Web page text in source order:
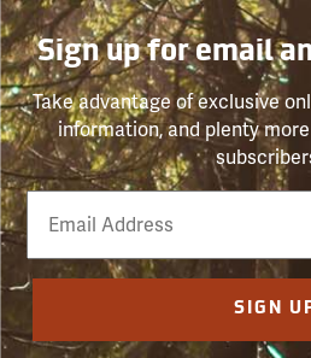
Sign up for email
Take advantage of exclusive
information, and plenty
Email
Phone
Number
SIGN